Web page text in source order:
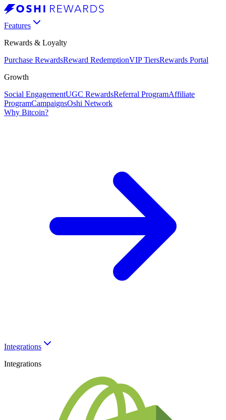
Features
Rewards & Loyalty
Purchase RewardsReward RedemptionVIP TiersRewards Portal
Growth
Social EngagementUGC RewardsReferral ProgramAffiliate
ProgramCampaignsOshi Network
Why Bitcoin?
Integrations
Integrations